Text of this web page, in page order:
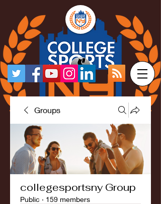
Groups
collegesportsny Group
Public · 159 members